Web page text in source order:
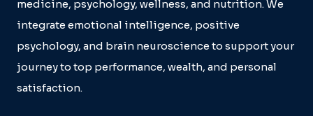
medicine, psychology, wellness, and nutrition. We
integrate emotional intelligence, positive
psychology, and brain neuroscience to support your
journey to top performance, wealth, and personal
satisfaction.